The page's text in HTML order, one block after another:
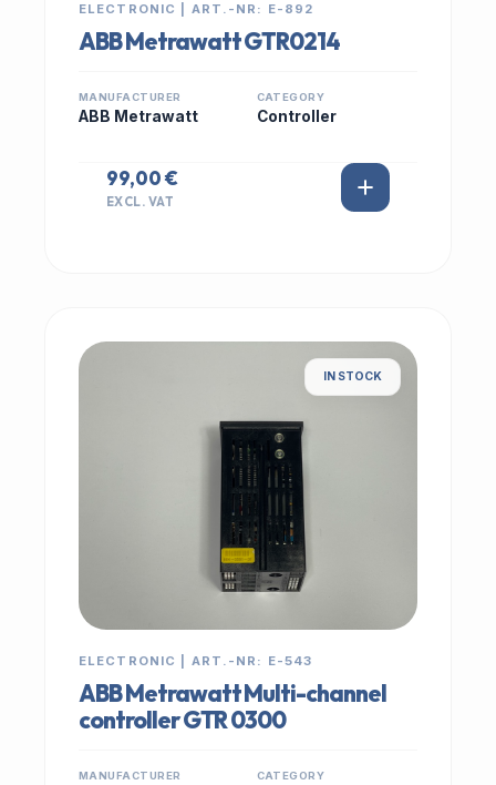
ELECTRONIC | ART.-NR: E-892
ABB Metrawatt GTR0214
MANUFACTURER
ABB Metrawatt
CATEGORY
Controller
99,00 €
EXCL. VAT
IN STOCK
ELECTRONIC | ART.-NR: E-543
ABB Metrawatt Multi-channel
controller GTR 0300
MANUFACTURER CATEGORY